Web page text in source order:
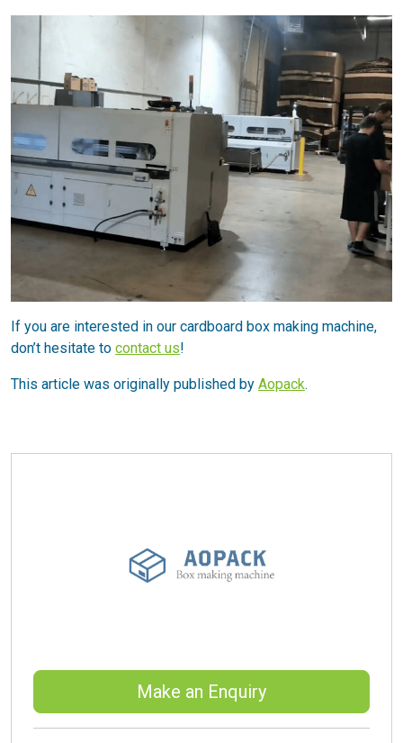
If you are interested in our cardboard box making machine,
don’t hesitate to contact us!
This article was originally published by Aopack.
Make an Enquiry